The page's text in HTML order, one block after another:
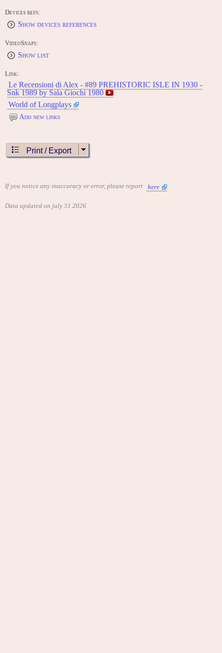
Devices refs:
Show devices references
VideoSnaps:
Show list
Link:
Le Recensioni di Alex - #89 PREHISTORIC ISLE IN 1930 -
Snk 1989 by Sala Giochi 1980
World of Longplays
Add new links
Print / Export
If you notice any inaccuracy or error, please report here
Data updated on july 31 2026